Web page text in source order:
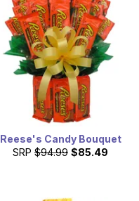
Reese's Candy Bouquet
SRP $94.99 $85.49